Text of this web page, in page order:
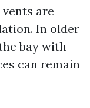
are
In older
bay with
can remain